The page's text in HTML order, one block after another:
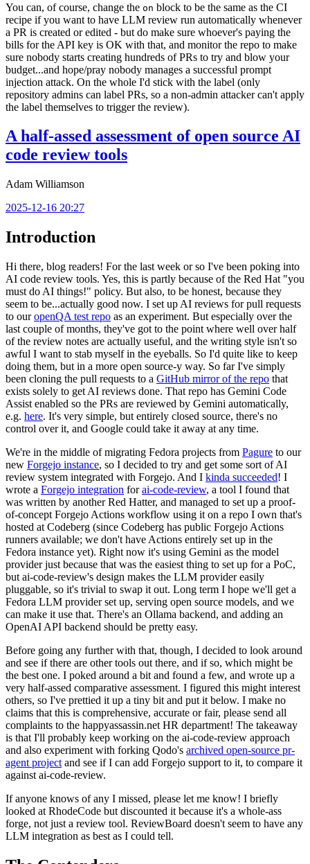
You can, of course, change the on block to be the same as the CI
recipe if you want to have LLM review run automatically whenever
a PR is created or edited - but do make sure whoever's paying the
bills for the API key is OK with that, and monitor the repo to make
sure nobody starts creating hundreds of PRs to try and blow your
budget...and hope/pray nobody manages a successful prompt
injection attack. On the whole I'd stick with the label (only
repository admins can label PRs, so a non-admin attacker can't apply
the label themselves to trigger the review).
A half-assed assessment of open source AI
code review tools
Adam Williamson
2025-12-16 20:27
Introduction
Hi there, blog readers! For the last week or so I've been poking into
AI code review tools. Yes, this is partly because of the Red Hat "you
must do AI things!" policy. But also, to be honest, because they
seem to be...actually good now. I set up AI reviews for pull requests
to ouropenQA test repo as an experiment. But especially over the
last couple of months, they've got to the point where well over half
of the review notes are actually useful, and the writing style isn't so
awful I want to stab myself in the eyeballs. So I'd quite like to keep
doing them, but in a more open source-y way. So far I've simply
been cloning the pull requests to a GitHub mirror of the repo that
exists solely to get AI reviews done. That repo has Gemini Code
Assist enabled so the PRs are reviewed by Gemini automatically,
e.g. here. It's very simple, but entirely closed source, there's no
control over it, and Google could take it away at any time.
We're in the middle of migrating Fedora projects from Pagure to our
new Forgejo instance, so I decided to try and get some sort of AI
review system integrated with Forgejo. And I kinda succeeded! I
wrote a Forgejo integration forai-code-review, a tool I found that
was written by another Red Hatter, and managed to set up a proof-
of-concept Forgejo Actions workflow using it on a repo I own that's
hosted at Codeberg (since Codeberg has public Forgejo Actions
runners available; we don't have Actions entirely set up in the
Fedora instance yet). Right now it's using Gemini as the model
provider just because that was the easiest thing to set up for a PoC,
but ai-code-review's design makes the LLM provider easily
pluggable, so it's trivial to swap it out. Long term I hope we'll get a
Fedora LLM provider set up, serving open source models, and we
can make it use that. There's an Ollama backend, and adding an
OpenAI API backend should be pretty easy.
Before going any further with that, though, I decided to look around
and see if there are other tools out there, and if so, which might be
the best one. I poked around a bit and found a few, and wrote up a
very half-assed comparative assessment. I figured this might interest
others, so I've prettied it up a tiny bit and put it below. I make no
claims that this is comprehensive, accurate or fair, please send all
complaints to the happyassassin.net HR department! The takeaway
is that I'll probably keep working on the ai-code-review approach
and also experiment with forking Qodo's archived open-source pr-
agent project and see if I can add Forgejo support to it, to compare it
against ai-code-review.
If anyone knows of any I missed, please let me know! I briefly
looked at RhodeCode but discounted it because it's a whole-ass
forge, not just a review tool. ReviewBoard doesn't seem to have any
LLM integration as best as I could tell.